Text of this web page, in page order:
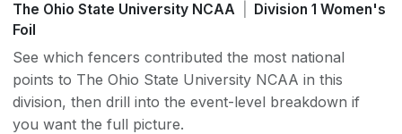
The Ohio State University NCAA
Division 1 Women's
Foil
See which fencers contributed the most national
points to The Ohio State University NCAA in this
division, then drill into the event-level breakdown if
you want the full picture.